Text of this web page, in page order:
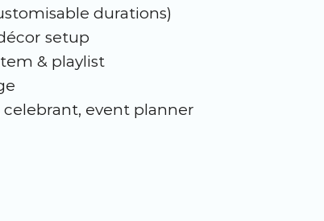
durations)
setup
& playlist
celebrant, event planner